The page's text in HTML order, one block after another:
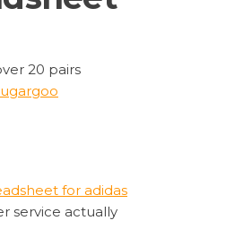
20 pairs
for adidas
service actually